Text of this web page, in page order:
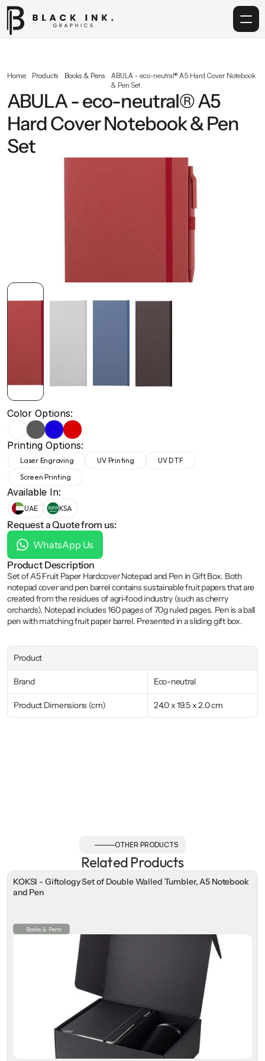
Acrylic
Corporate Gifting
+971 50 691 5866
Home Products Books & Pens
ABULA - eco-neutral® A5 Hard Cover Notebook
& Pen Set
ABULA - eco-neutral® A5
Hard Cover Notebook & Pen
Set
Color Options:
Printing Options:
Laser Engraving UV Printing
UV DTF
Screen Printing
Available In:
UAE KSA
Request a Quote from us:
WhatsApp Us
Product Description
Set of A5 Fruit Paper Hardcover Notepad and Pen in Gift Box. Both
notepad cover and pen barrel contains sustainable fruit papers that are
created from the residues of agri-food industry (such as cherry
orchards). Notepad includes 160 pages of 70g ruled pages. Pen is a ball
pen with matching fruit paper barrel. Presented in a sliding gift box.
Product
Brand Eco-neutral
Product Dimensions (cm) 24.0 x 19.5 x 2.0 cm
OTHER PRODUCTS
Related Products
KOKSI - Giftology Set of Double Walled Tumbler, A5 Notebook
and Pen
Books & Pens